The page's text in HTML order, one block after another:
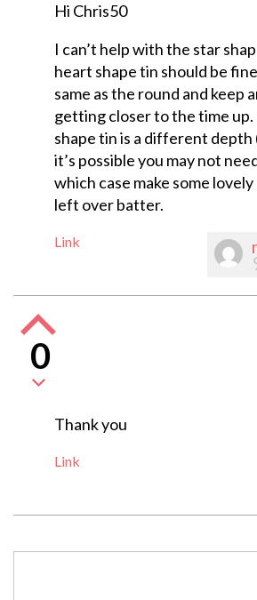
Hi Chris50
I can’t help with the star
heart shape tin should be
same as the round and keep
getting closer to the time
shape tin is a different depth
it’s possible you may not
which case make some
left over batter.
Link
0
Thank you
Link